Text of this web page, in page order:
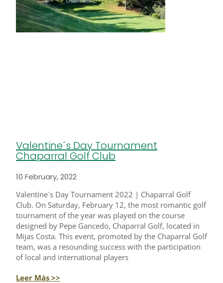
Valentine´s Day Tournament
Chaparral Golf Club
10 February, 2022
Valentíne´s Day Tournament 2022 | Chaparral Golf
Club. On Saturday, February 12, the most romantic golf
tournament of the year was played on the course
designed by Pepe Gancedo, Chaparral Golf, located in
Mijas Costa. This event, promoted by the Chaparral Golf
team, was a resounding success with the participation
of local and international players
Leer Más >>